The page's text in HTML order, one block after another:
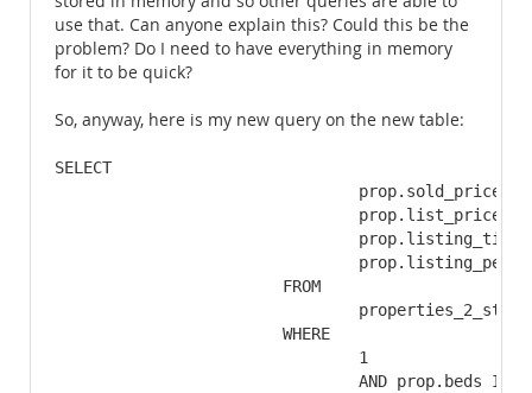
use that. Can anyone explain this? Could this be the
problem? Do I need to have everything in memory
for it to be quick?
So, anyway, here is my new query on the new table:
SELECT